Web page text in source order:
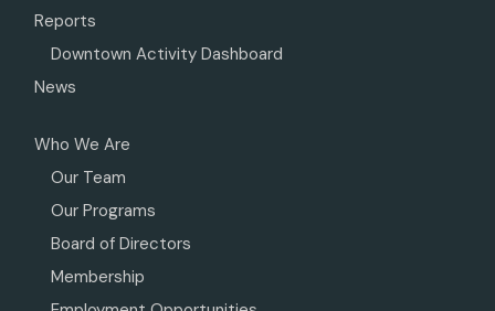
Reports
Downtown Activity Dashboard
News
Who We Are
Our Team
Our Programs
Board of Directors
Membership